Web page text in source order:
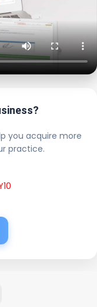
you acquire more
practice.